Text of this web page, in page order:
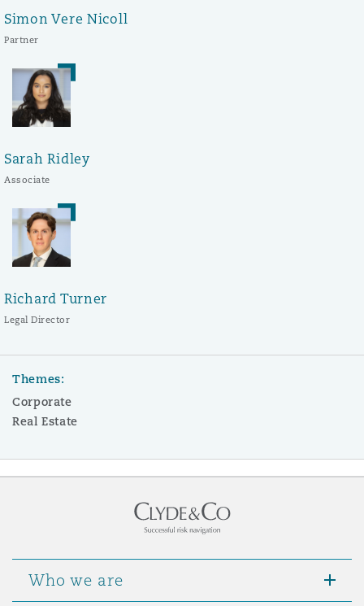
Simon Vere Nicoll
Partner
Sarah Ridley
Associate
Richard Turner
Legal Director
Themes:
Corporate
Real Estate
Who we are